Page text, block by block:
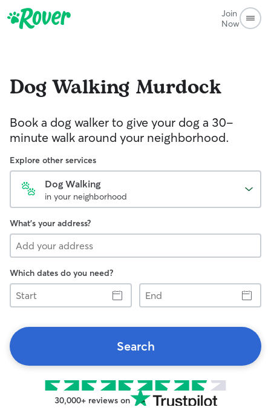
Join
Now
Dog Walking Murdock
Book a dog walker to give your dog a 30-
minute walk around your neighborhood.
Explore other services
Dog Walking
in your neighborhood
What's your address?
Which dates do you need?
Start
End
Search
30,000+ reviews on